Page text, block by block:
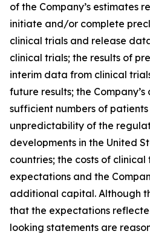
of the Company’s estimates
initiate and/or complete
clinical trials and release
clinical trials; the results of
interim data from clinical
future results; the
sufficient numbers of
unpredictability of the
developments in the United
countries; the costs of
expectations and the
additional capital. Although
that the expectations
looking statements are